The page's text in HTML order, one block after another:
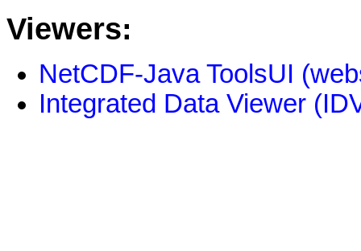
Viewers:
NetCDF-Java ToolsUI
Integrated Data Viewer